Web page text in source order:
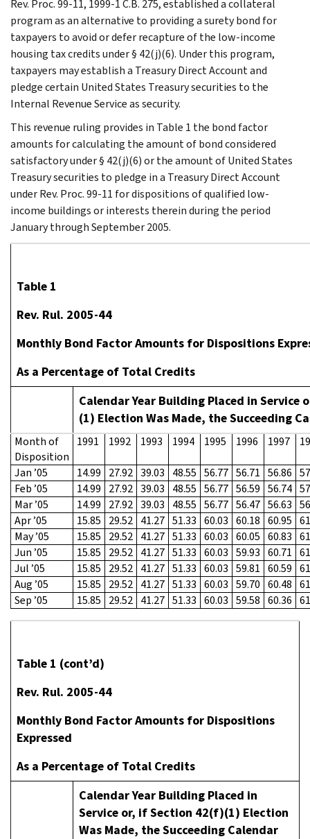
Rev. Proc. 99-11, 1999-1 C.B. 275, established a collateral
program as an alternative to providing a surety bond for
taxpayers to avoid or defer recapture of the low-income
housing tax credits under § 42(j)(6). Under this program,
taxpayers may establish a Treasury Direct Account and
pledge certain United States Treasury securities to the
Internal Revenue Service as security.
This revenue ruling provides in Table 1 the bond factor
amounts for calculating the amount of bond considered
satisfactory under § 42(j)(6) or the amount of United States
Treasury securities to pledge in a Treasury Direct Account
under Rev. Proc. 99-11 for dispositions of qualified low-
income buildings or interests therein during the period
January through September 2005.
Table 1
Rev. Rul. 2005-44
Monthly Bond Factor Amounts for Dispositions
As a Percentage of Total Credits
Calendar Year Building Placed in Service
(1) Election Was Made, the Succeeding
Month of
Disposition
1991 1992 1993 1994 1995 1996 1997
Jan ’05 14.99 27.92 39.03 48.55 56.77 56.71 56.86
Feb ’05
14.99 27.92 39.03 48.55 56.77 56.59 56.74
Mar ’05
14.99 27.92 39.03 48.55 56.77 56.47 56.63
Apr ’05
15.85 29.52 41.27 51.33 60.03 60.18 60.95
May ’05
15.85 29.52 41.27 51.33 60.03 60.05 60.83
Jun ’05
15.85 29.52 41.27 51.33 60.03 59.93 60.71
Jul ’05
15.85 29.52 41.27 51.33 60.03 59.81 60.59
Aug ’05
15.85 29.52 41.27 51.33 60.03 59.70 60.48
Sep ’05
15.85 29.52 41.27 51.33 60.03 59.58 60.36
Table 1 (cont’d)
Rev. Rul. 2005-44
Monthly Bond Factor Amounts for Dispositions
Expressed
As a Percentage of Total Credits
Calendar Year Building Placed in
Service or, if Section 42(f)(1) Election
Was Made, the Succeeding Calendar